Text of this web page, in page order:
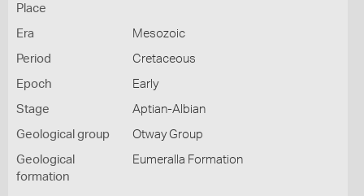
Place
Era Mesozoic
Period Cretaceous
Epoch Early
Stage Aptian-Albian
Geological group Otway Group
Geological
formation
Eumeralla Formation